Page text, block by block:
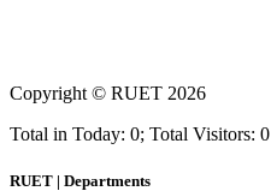
Copyright © RUET 2026
Total in Today: 0; Total Visitors: 0
RUET | Departments